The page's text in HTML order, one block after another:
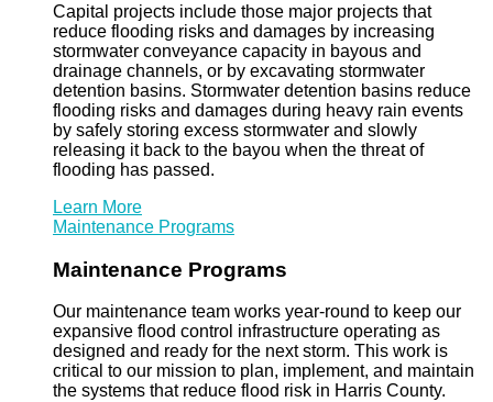
Capital projects include those major projects that
reduce flooding risks and damages by increasing
stormwater conveyance capacity in bayous and
drainage channels, or by excavating stormwater
detention basins. Stormwater detention basins reduce
flooding risks and damages during heavy rain events
by safely storing excess stormwater and slowly
releasing it back to the bayou when the threat of
flooding has passed.
Learn More
Maintenance Programs
Maintenance Programs
Our maintenance team works year-round to keep our
expansive flood control infrastructure operating as
designed and ready for the next storm. This work is
critical to our mission to plan, implement, and maintain
the systems that reduce flood risk in Harris County.